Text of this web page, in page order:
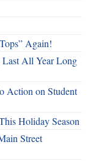
Again!
Last All Year Long
Action on Student
Holiday Season
Street